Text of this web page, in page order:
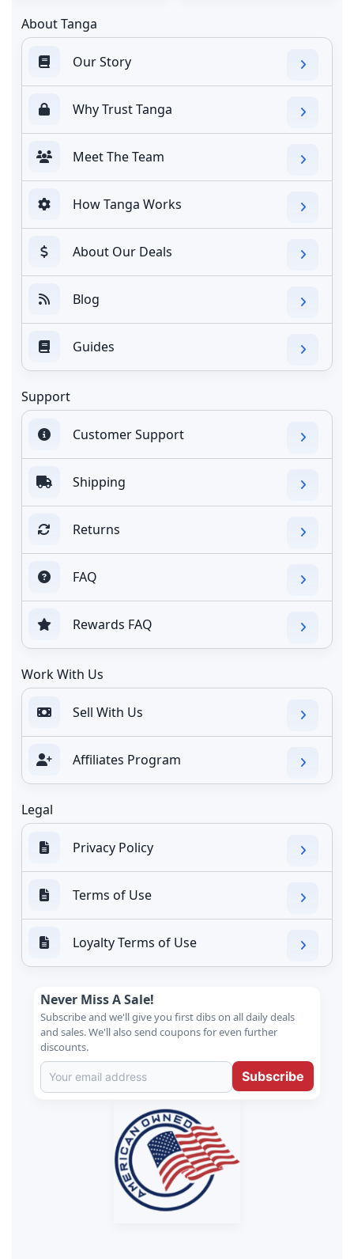
About Tanga
Our Story
Why Trust Tanga
Meet The Team
How Tanga Works
About Our Deals
Blog
Guides
Support
Customer Support
Shipping
Returns
FAQ
Rewards FAQ
Work With Us
Sell With Us
Affiliates Program
Legal
Privacy Policy
Terms of Use
Loyalty Terms of Use
Never Miss A Sale!
Subscribe and we'll give you first dibs on all daily deals
and sales. We'll also send coupons for even further
discounts.
Subscribe